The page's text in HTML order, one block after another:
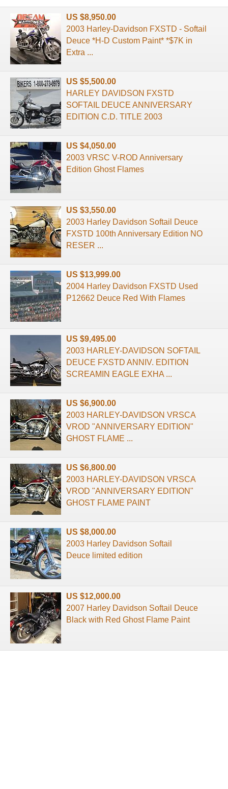
US $8,950.00
2003 Harley-Davidson FXSTD - Softail
Deuce *H-D Custom Paint* *$7K in
Extra ...
US $5,500.00
HARLEY DAVIDSON FXSTD
SOFTAIL DEUCE ANNIVERSARY
EDITION C.D. TITLE 2003
US $4,050.00
2003 VRSC V-ROD Anniversary
Edition Ghost Flames
US $3,550.00
2003 Harley Davidson Softail Deuce
FXSTD 100th Anniversary Edition NO
RESER ...
US $13,999.00
2004 Harley Davidson FXSTD Used
P12662 Deuce Red With Flames
US $9,495.00
2003 HARLEY-DAVIDSON SOFTAIL
DEUCE FXSTD ANNIV. EDITION
SCREAMIN EAGLE EXHA ...
US $6,900.00
2003 HARLEY-DAVIDSON VRSCA
VROD "ANNIVERSARY EDITION"
GHOST FLAME ...
US $6,800.00
2003 HARLEY-DAVIDSON VRSCA
VROD "ANNIVERSARY EDITION"
GHOST FLAME PAINT
US $8,000.00
2003 Harley Davidson Softail
Deuce limited edition
US $12,000.00
2007 Harley Davidson Softail Deuce
Black with Red Ghost Flame Paint